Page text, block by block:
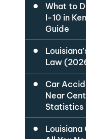
What to
I-10 in
Guide
Law
Car
Near
Statistics